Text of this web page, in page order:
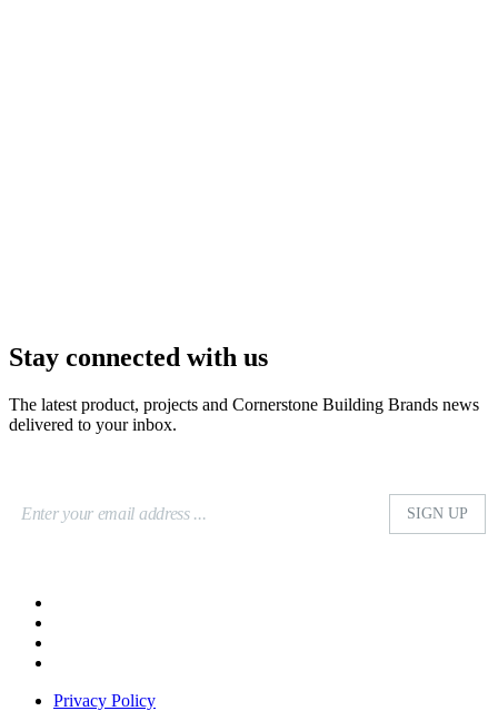
Stay connected with us
The latest product, projects and Cornerstone Building Brands news
delivered to your inbox.
Privacy Policy